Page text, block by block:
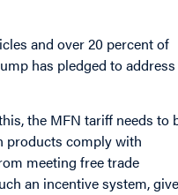
and over 20 percent of
has pledged to address
the MFN tariff needs to
products comply with
meeting free trade
an incentive system,